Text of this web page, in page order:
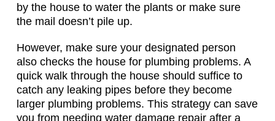
by the house to water the plants or make sure
the mail doesn’t pile up.
However, make sure your designated person
also checks the house for plumbing problems. A
quick walk through the house should suffice to
catch any leaking pipes before they become
larger plumbing problems. This strategy can save
you from needing water damage repair after a